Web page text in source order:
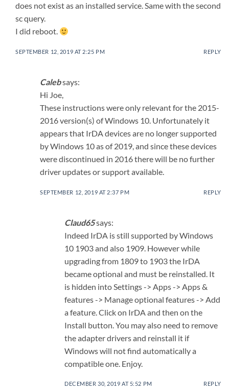
does not exist as an installed service. Same with the second
sc query.
I did reboot.
SEPTEMBER 12, 2019 AT 2:25 PM REPLY
Calebsays:
Hi Joe,
These instructions were only relevant for the 2015-
2016 version(s) of Windows 10. Unfortunately it
appears that IrDA devices are no longer supported
by Windows 10 as of 2019, and since these devices
were discontinued in 2016 there will be no further
driver updates or support available.
SEPTEMBER 12, 2019 AT 2:37 PM REPLY
Claud65says:
Indeed IrDA is still supported by Windows
10 1903 and also 1909. However while
upgrading from 1809 to 1903 the IrDA
became optional and must be reinstalled. It
is hidden into Settings -> Apps -> Apps &
features -> Manage optional features -> Add
a feature. Click on IrDA and then on the
Install button. You may also need to remove
the adapter drivers and reinstall it if
Windows will not find automatically a
compatible one. Enjoy.
DECEMBER 30, 2019 AT 5:52 PM REPLY